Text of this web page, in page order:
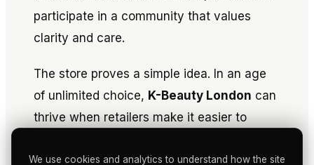
participate in a community that values
clarity and care.
The store proves a simple idea. In an age
of unlimited choice, K-Beauty London can
thrive when retailers make it easier to
has it, measure twice, cut once. Skin Cupid
We use cookies and analytics to understand how the site